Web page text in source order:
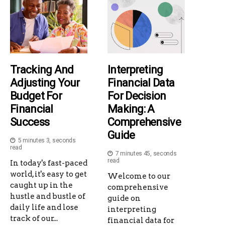
Tracking And
Adjusting Your
Budget For
Financial
Success
5 minutes 3, seconds
read
In today's fast-paced
world, it's easy to get
caught up in the
hustle and bustle of
daily life and lose
track of our...
Interpreting
Financial Data
For Decision
Making: A
Comprehensive
Guide
7 minutes 45, seconds
read
Welcome to our
comprehensive
guide on
interpreting
financial data for